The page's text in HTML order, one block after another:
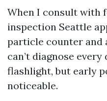
When I consult with
inspection Seattle
particle counter and
can’t diagnose
flashlight, but early
noticeable.